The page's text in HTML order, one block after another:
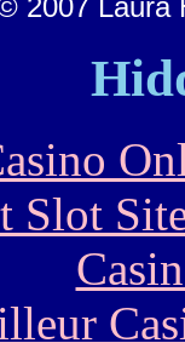
2007 Laura
Slot